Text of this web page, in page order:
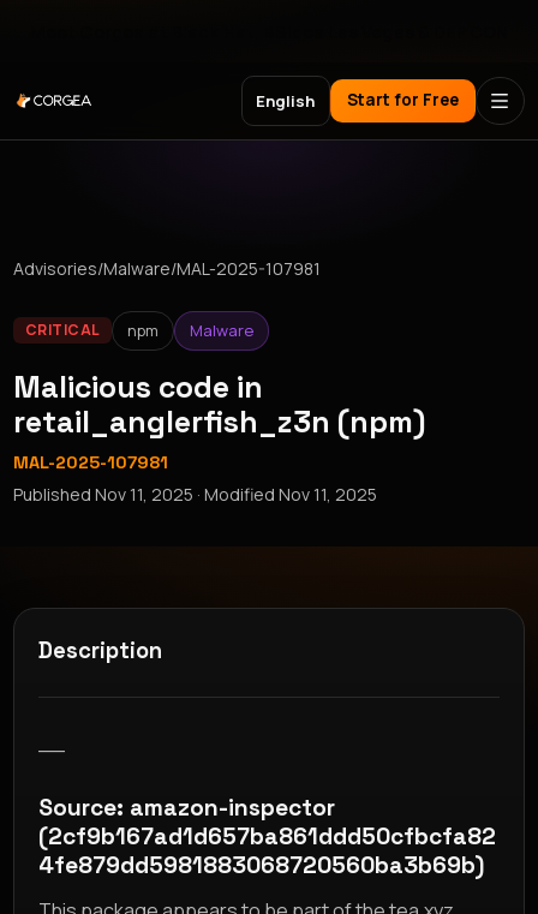
English Start for Free
Advisories/Malware/MAL-2025-107981
CRITICAL npm Malware
Malicious code in
retail_anglerfish_z3n (npm)
MAL-2025-107981
PublishedNov 11, 2025 · ModifiedNov 11, 2025
Description
Source: amazon-inspector
(2cf9b167ad1d657ba861ddd50cfbcfa82
4fe879dd5981883068720560ba3b69b)